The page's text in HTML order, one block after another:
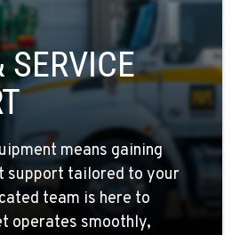
904
SERVICE
means gaining
support tailored to your
team is here to
operates smoothly,